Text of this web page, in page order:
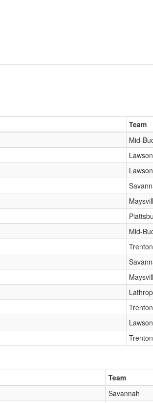
Team
Mid-
Lawson
Lawson
Mid-
Trenton
Lathrop
Trenton
Lawson
Trenton
Team
Savannah